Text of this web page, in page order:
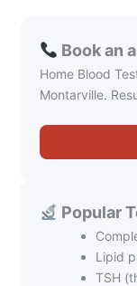
Book an
Home Blood
Montarville.
Popular
Lipid
TSH